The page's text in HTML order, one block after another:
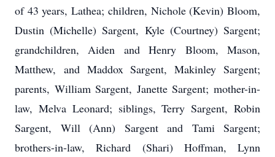
of 43 years, Lathea; children, Nichole (Kevin) Bloom,
Dustin (Michelle) Sargent, Kyle (Courtney) Sargent;
grandchildren, Aiden and Henry Bloom, Mason,
Matthew, and Maddox Sargent, Makinley Sargent;
parents, William Sargent, Janette Sargent; mother-in-
law, Melva Leonard; siblings, Terry Sargent, Robin
Sargent, Will (Ann) Sargent and Tami Sargent;
brothers-in-law, Richard (Shari) Hoffman, Lynn